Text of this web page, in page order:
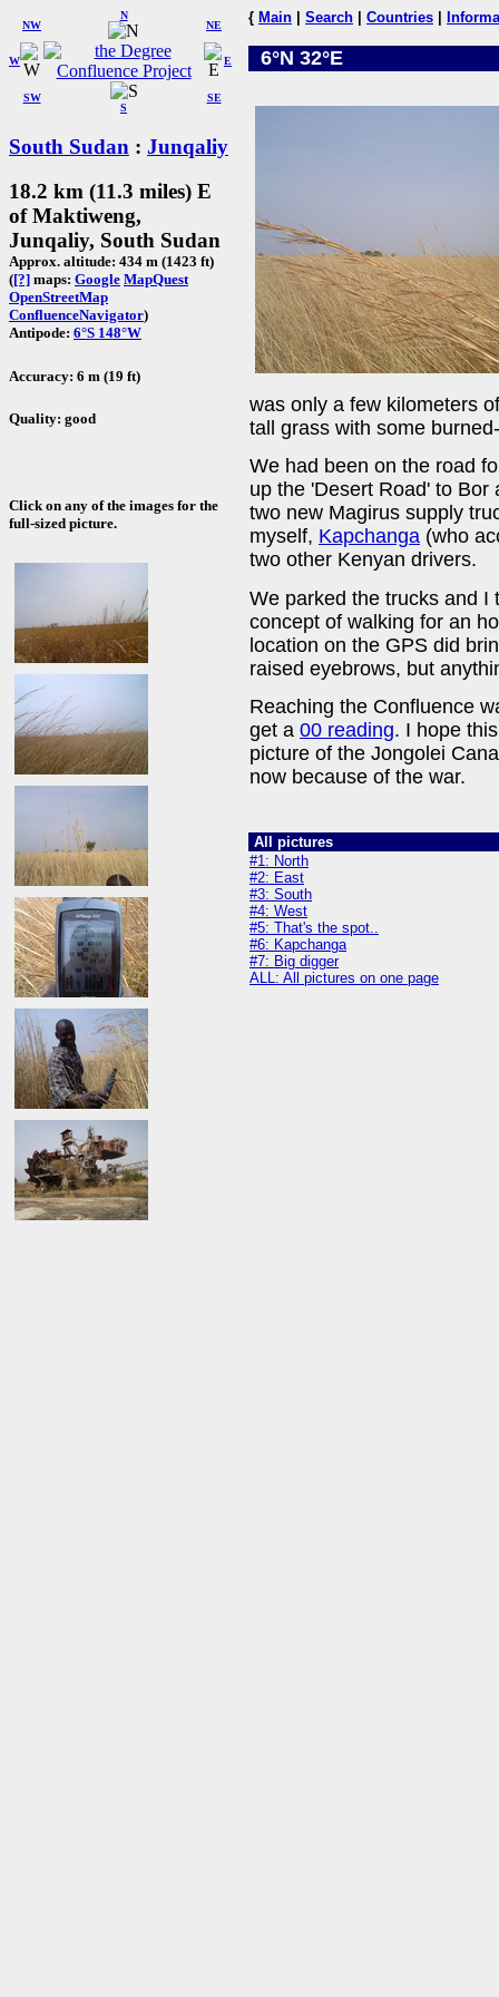
W
NW
N
NE
SW
S
SE
E
South Sudan : Junqaliy
18.2 km (11.3 miles) E
of Maktiweng,
Junqaliy, South Sudan
Approx. altitude: 434 m (1423 ft)
([?] maps: Google MapQuest
OpenStreetMap
ConfluenceNavigator)
Antipode: 6°S 148°W
Accuracy: 6 m (19 ft)
Quality: good
Click on any of the images for the
full-sized picture.
{ Main Search Countries
6°N 32°E
was only a few kilometers
tall grass with some
We had been on the road
up the 'Desert Road' to
two new Magirus supply
myself, Kapchanga (who
two other Kenyan drivers.
We parked the trucks and I
concept of walking for an
location on the GPS did
raised eyebrows, but
Reaching the Confluence
get a 00 reading. I hope
picture of the Jongolei
now because of the war.
All pictures
#1: North
#2: East
#3: South
#4: West
#5: That's the spot..
#6: Kapchanga
#7: Big digger
ALL: All pictures on one page